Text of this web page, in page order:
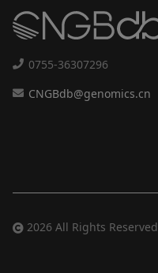
0755-36307296
CNGBdb@genomics.cn
2026 All Rights Reserved